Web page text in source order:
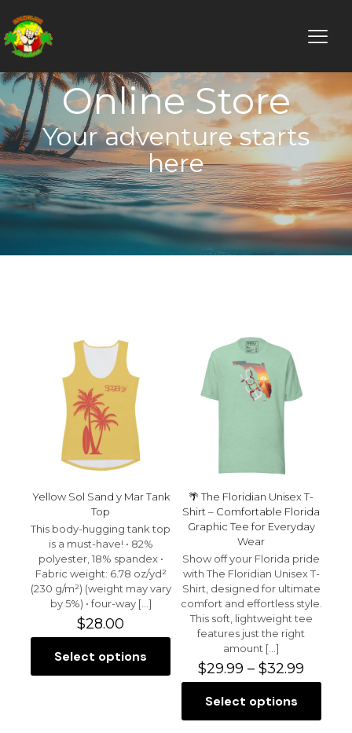
Online Store
Your adventure starts
here
Yellow Sol Sand y Mar Tank
Top
This body-hugging tank top
is a must-have! • 82%
polyester, 18% spandex •
Fabric weight: 6.78 oz/yd²
(230 g/m²) (weight may vary
by 5%) • four-way[…]
$28.00
Select options
product
🌴 The Floridian Unisex T-
Shirt – Comfortable Florida
Graphic Tee for Everyday
Wear
Show off your Florida pride
with The Floridian Unisex T-
Shirt, designed for ultimate
comfort and effortless style.
This soft, lightweight tee
features just the right
amount […]
$29.99 – $32.99
range:
Select options
product